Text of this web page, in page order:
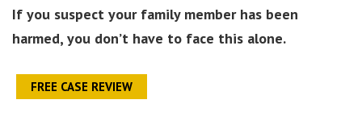
If you suspect your family member has been
harmed, you don’t have to face this alone.
FREE CASE REVIEW